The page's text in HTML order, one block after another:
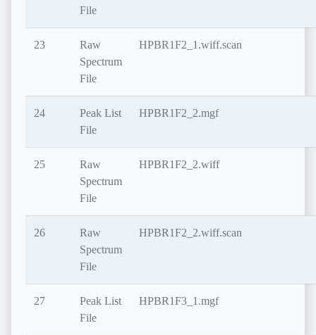
File
23
Raw
Spectrum
File
HPBR1F2_1.wiff.scan
24
Peak List
File
HPBR1F2_2.mgf
25
Raw
Spectrum
File
HPBR1F2_2.wiff
26
Raw
Spectrum
File
HPBR1F2_2.wiff.scan
27
Peak List
File
HPBR1F3_1.mgf